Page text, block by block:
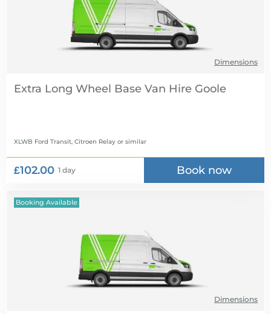
Dimensions
Extra Long Wheel Base Van Hire
XLWB Ford Transit, Citroen Relay or similar
£102.00 1 day Book now
Booking Available
Dimensions